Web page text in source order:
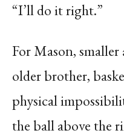
“I’ll do it right.”
For Mason, smaller
older brother,
physical
the ball above the